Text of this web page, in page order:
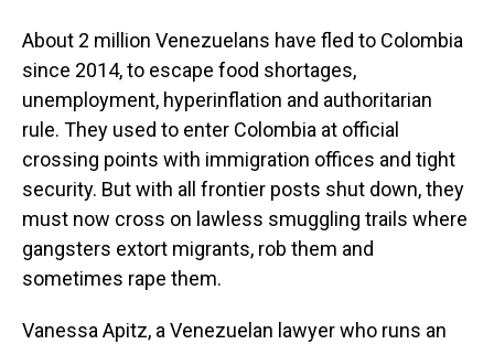
About 2 million Venezuelans have fled to Colombia
since 2014, to escape food shortages,
unemployment, hyperinflation and authoritarian
rule. They used to enter Colombia at official
crossing points with immigration offices and tight
security. But with all frontier posts shut down, they
must now cross on lawless smuggling trails where
gangsters extort migrants, rob them and
sometimes rape them.
Vanessa Apitz, a Venezuelan lawyer who runs an